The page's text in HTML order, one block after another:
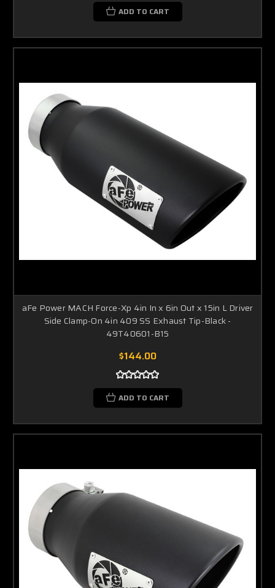
ADD TO CART
aFe Power MACH Force-Xp 4in In x 6in Out x 15in L Driver
Side Clamp-On 4in 409 SS Exhaust Tip-Black -
49T40601-B15
$144.00
ADD TO CART